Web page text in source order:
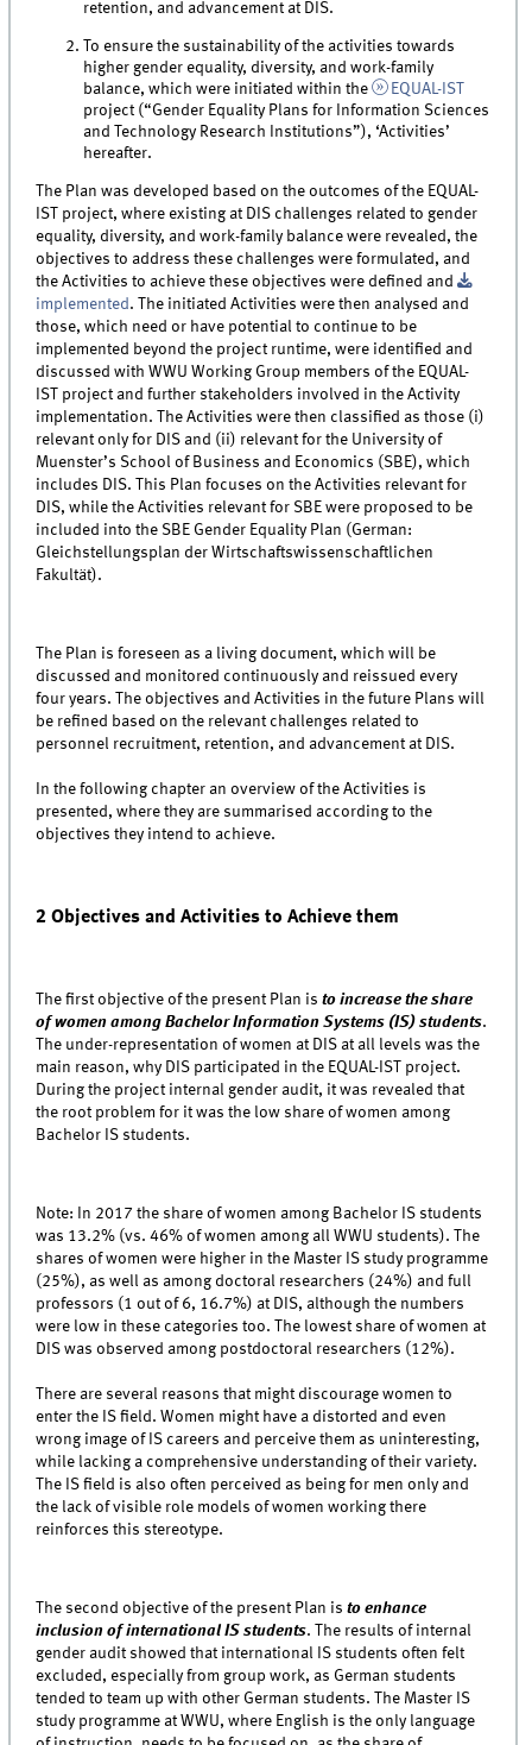
retention, and advancement at DIS.
To ensure the sustainability of the activities towards
higher gender equality, diversity, and work-family
balance, which were initiated within the
EQUAL-IST
project (“Gender Equality Plans for Information Sciences
and Technology Research Institutions”), ‘Activities’
hereafter.
The Plan was developed based on the outcomes of the EQUAL-
IST project, where existing at DIS challenges related to gender
equality, diversity, and work-family balance were revealed, the
objectives to address these challenges were formulated, and
the Activities to achieve these objectives were defined and
implemented . The initiated Activities were then analysed and
those, which need or have potential to continue to be
implemented beyond the project runtime, were identified and
discussed with WWU Working Group members of the EQUAL-
IST project and further stakeholders involved in the Activity
implementation. The Activities were then classified as those (i)
relevant only for DIS and (ii) relevant for the University of
Muenster’s School of Business and Economics (SBE), which
includes DIS. This Plan focuses on the Activities relevant for
DIS, while the Activities relevant for SBE were proposed to be
included into the SBE Gender Equality Plan (German:
Gleichstellungsplan der Wirtschaftswissenschaftlichen
Fakultät).
The Plan is foreseen as a living document, which will be
discussed and monitored continuously and reissued every
four years. The objectives and Activities in the future Plans will
be refined based on the relevant challenges related to
personnel recruitment, retention, and advancement at DIS.
In the following chapter an overview of the Activities is
presented, where they are summarised according to the
objectives they intend to achieve.
2 Objectives and Activities to Achieve them
The first objective of the present Plan isto increase the share
of women among Bachelor Information Systems (IS) students.
The under-representation of women at DIS at all levels was the
main reason, why DIS participated in the EQUAL-IST project.
During the project internal gender audit, it was revealed that
the root problem for it was the low share of women among
Bachelor IS students.
Note: In 2017 the share of women among Bachelor IS students
was 13.2% (vs. 46% of women among all WWU students). The
shares of women were higher in the Master IS study programme
(25%), as well as among doctoral researchers (24%) and full
professors (1 out of 6, 16.7%) at DIS, although the numbers
were low in these categories too. The lowest share of women at
DIS was observed among postdoctoral researchers (12%).
There are several reasons that might discourage women to
enter the IS field. Women might have a distorted and even
wrong image of IS careers and perceive them as uninteresting,
while lacking a comprehensive understanding of their variety.
The IS field is also often perceived as being for men only and
the lack of visible role models of women working there
reinforces this stereotype.
The second objective of the present Plan isto enhance
inclusion of international IS students. The results of internal
gender audit showed that international IS students often felt
excluded, especially from group work, as German students
tended to team up with other German students. The Master IS
study programme at WWU, where English is the only language